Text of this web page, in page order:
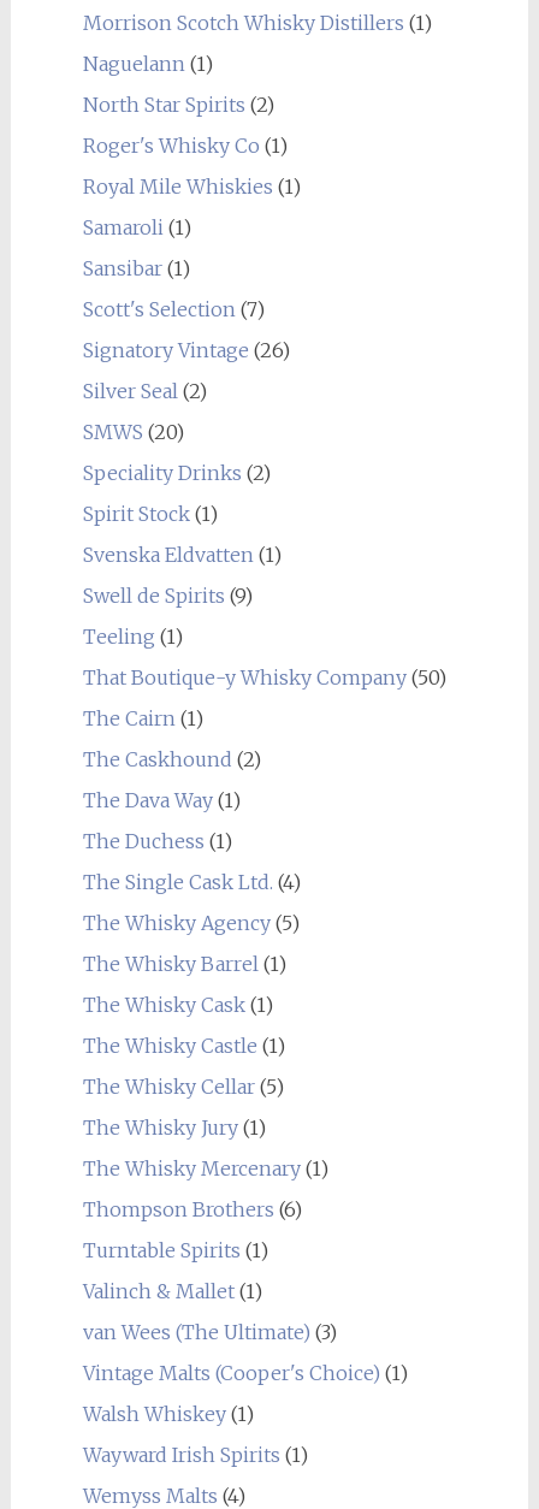
Morrison Scotch Whisky Distillers (1)
Naguelann(1)
North Star Spirits (2)
Roger's Whisky Co (1)
Royal Mile Whiskies (1)
Samaroli(1)
Sansibar(1)
Scott's Selection(7)
Signatory Vintage (26)
Silver Seal(2)
SMWS (20)
Speciality Drinks (2)
Spirit Stock(1)
Svenska Eldvatten(1)
Swell de Spirits (9)
Teeling (1)
That Boutique-y Whisky Company(50)
The Cairn(1)
The Caskhound (2)
The Dava Way(1)
The Duchess (1)
The Single Cask Ltd. (4)
The Whisky Agency(5)
The Whisky Barrel(1)
The Whisky Cask(1)
The Whisky Castle (1)
The Whisky Cellar(5)
The Whisky Jury(1)
The Whisky Mercenary(1)
Thompson Brothers (6)
Turntable Spirits (1)
Valinch & Mallet(1)
van Wees (The Ultimate) (3)
Vintage Malts (Cooper's Choice) (1)
Walsh Whiskey(1)
Wayward Irish Spirits (1)
Wemyss Malts (4)